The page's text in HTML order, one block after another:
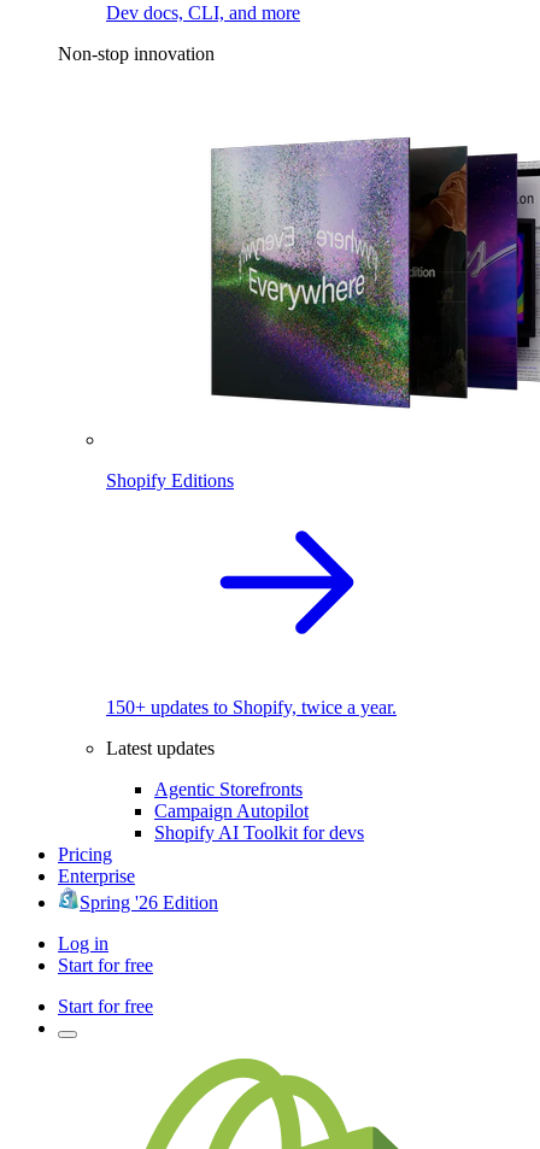
Dev docs, CLI, and more
Non-stop innovation
Shopify Editions
150+ updates to Shopify, twice a year.
Latest updates
Agentic Storefronts
Campaign Autopilot
Shopify AI Toolkit for devs
Pricing
Enterprise
Spring '26 Edition
Log in
Start for free
Start for free